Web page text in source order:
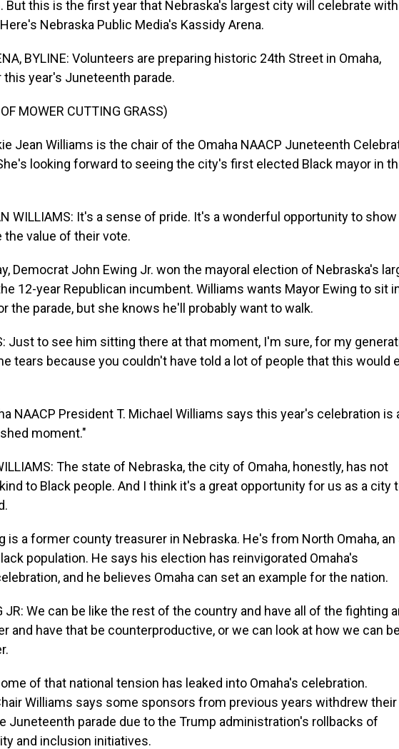
But this is the first year that Nebraska's largest city will celebrate with
Nebraska Public Media's Kassidy Arena.
BYLINE: Volunteers are preparing historic 24th Street in Omaha,
this year's Juneteenth parade.
MOWER CUTTING GRASS)
Jean Williams is the chair of the Omaha NAACP Juneteenth
looking forward to seeing the city's first elected Black mayor in
WILLIAMS: It's a sense of pride. It's a wonderful opportunity to show
the value of their vote.
Democrat John Ewing Jr. won the mayoral election of Nebraska's
12-year Republican incumbent. Williams wants Mayor Ewing to sit
the parade, but she knows he'll probably want to walk.
Just to see him sitting there at that moment, I'm sure, for my
tears because you couldn't have told a lot of people that this would
NAACP President T. Michael Williams says this year's celebration is
moment."
The state of Nebraska, the city of Omaha, honestly, has not
to Black people. And I think it's a great opportunity for us as a city
is a former county treasurer in Nebraska. He's from North Omaha, an
population. He says his election has reinvigorated Omaha's
and he believes Omaha can set an example for the nation.
JR: We can be like the rest of the country and have all of the fighting
and have that be counterproductive, or we can look at how we can be
of that national tension has leaked into Omaha's celebration.
Williams says some sponsors from previous years withdrew their
Juneteenth parade due to the Trump administration's rollbacks of
and inclusion initiatives.